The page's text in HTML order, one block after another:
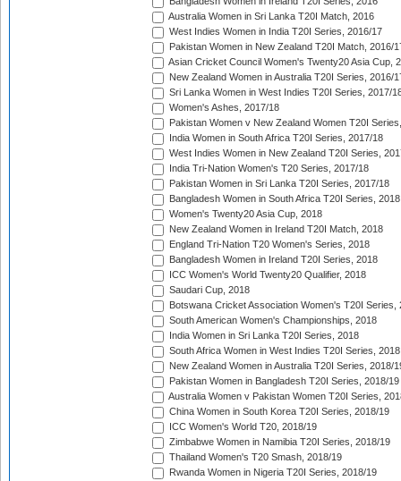
Australia Women in Sri Lanka T20I Match, 2016
West Indies Women in India T20I Series, 2016/17
Pakistan Women in New Zealand T20I Match, 2016/
Asian Cricket Council Women's Twenty20 Asia Cup,
New Zealand Women in Australia T20I Series, 2016/
Sri Lanka Women in West Indies T20I Series, 2017/
Women's Ashes, 2017/18
Pakistan Women v New Zealand Women T20I
India Women in South Africa T20I Series, 2017/18
West Indies Women in New Zealand T20I Series,
India Tri-Nation Women's T20 Series, 2017/18
Pakistan Women in Sri Lanka T20I Series, 2017/18
Bangladesh Women in South Africa T20I Series, 2018
Women's Twenty20 Asia Cup, 2018
New Zealand Women in Ireland T20I Match, 2018
England Tri-Nation T20 Women's Series, 2018
Bangladesh Women in Ireland T20I Series, 2018
ICC Women's World Twenty20 Qualifier, 2018
Saudari Cup, 2018
Botswana Cricket Association Women's T20I Series,
South American Women's Championships, 2018
India Women in Sri Lanka T20I Series, 2018
South Africa Women in West Indies T20I Series, 2018
New Zealand Women in Australia T20I Series, 2018/
Pakistan Women in Bangladesh T20I Series, 2018/19
Australia Women v Pakistan Women T20I Series,
China Women in South Korea T20I Series, 2018/19
ICC Women's World T20, 2018/19
Zimbabwe Women in Namibia T20I Series, 2018/19
Thailand Women's T20 Smash, 2018/19
Rwanda Women in Nigeria T20I Series, 2018/19